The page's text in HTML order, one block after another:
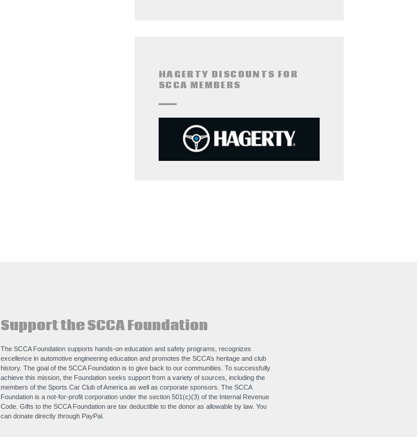
HAGERTY DISCOUNTS FOR
SCCA MEMBERS
Support the SCCA Foundation
The SCCA Foundation supports hands-on education and safety programs, recognizes
excellence in automotive engineering education and promotes the SCCA’s heritage and club
history. The goal of the SCCA Foundation is to give back to our communities. To successfully
achieve this mission, the Foundation seeks support from a variety of sources, including the
members of the Sports Car Club of America as well as corporate sponsors. The SCCA
Foundation is a not-for-profit corporation under the section 501(c)(3) of the Internal Revenue
Code. Gifts to the SCCA Foundation are tax deductible to the donor as allowable by law. You
can donate directly through PayPal.